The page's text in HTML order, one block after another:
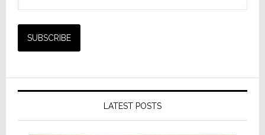
LATEST POSTS